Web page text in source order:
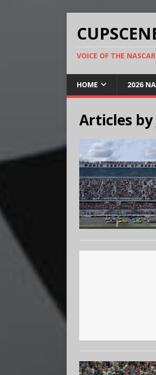
VOICE OF THE
HOME 2026
Articles by